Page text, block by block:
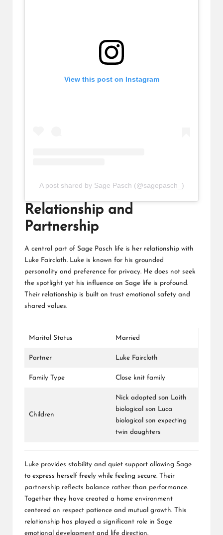
View this post on Instagram
A post shared by Sage Pasch (@sagepasch_)
Relationship and
Partnership
A central part of Sage Pasch life is her relationship with
Luke Faircloth. Luke is known for his grounded
personality and preference for privacy. He does not seek
the spotlight yet his influence on Sage life is profound.
Their relationship is built on trust emotional safety and
shared values.
Marital Status Married
Partner Luke Faircloth
Family Type Close knit family
Children
Nick adopted son Laith
biological son Luca
biological son expecting
twin daughters
Luke provides stability and quiet support allowing Sage
to express herself freely while feeling secure. Their
partnership reflects balance rather than performance.
Together they have created a home environment
centered on respect patience and mutual growth. This
relationship has played a significant role in Sage
emotional development and life direction.